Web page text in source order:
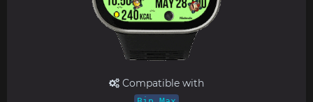
Compatible with